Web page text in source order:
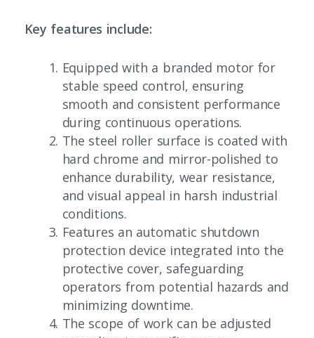
Key features include:
Equipped with a branded motor for
stable speed control, ensuring
smooth and consistent performance
during continuous operations.
The steel roller surface is coated with
hard chrome and mirror-polished to
enhance durability, wear resistance,
and visual appeal in harsh industrial
conditions.
Features an automatic shutdown
protection device integrated into the
protective cover, safeguarding
operators from potential hazards and
minimizing downtime.
The scope of work can be adjusted